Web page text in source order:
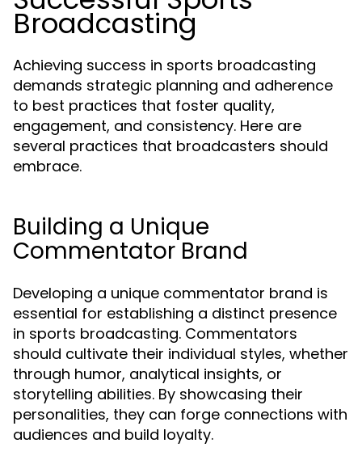
Broadcasting
Achieving success in sports broadcasting
demands strategic planning and adherence
to best practices that foster quality,
engagement, and consistency. Here are
several practices that broadcasters should
embrace.
Building a Unique
Commentator Brand
Developing a unique commentator brand is
essential for establishing a distinct presence
in sports broadcasting. Commentators
should cultivate their individual styles, whether
through humor, analytical insights, or
storytelling abilities. By showcasing their
personalities, they can forge connections with
audiences and build loyalty.